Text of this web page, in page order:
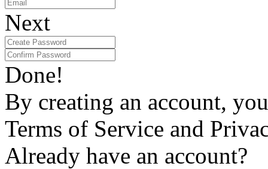
Next
Done!
By creating an account,
Terms of Service and
Already have an account?